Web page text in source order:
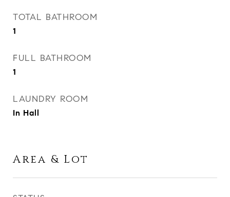
TOTAL BATHROOM
1
FULL BATHROOM
1
LAUNDRY ROOM
In Hall
Area & Lot